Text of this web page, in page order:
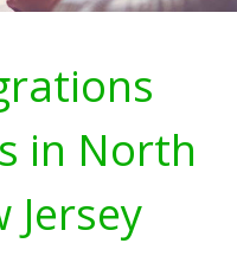
in North
Jersey